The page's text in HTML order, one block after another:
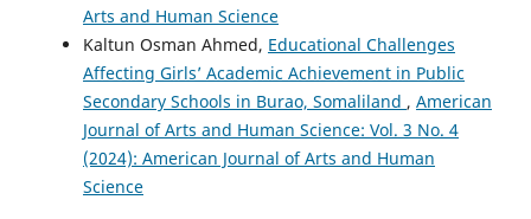
Arts and Human Science
Kaltun Osman Ahmed, Educational Challenges
Affecting Girls’ Academic Achievement in Public
Secondary Schools in Burao, Somaliland , American
Journal of Arts and Human Science: Vol. 3 No. 4
(2024): American Journal of Arts and Human
Science